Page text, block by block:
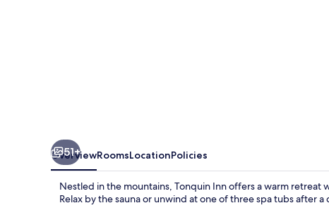
51+
OverviewRoomsLocationPolicies
Nestled in the mountains, Tonquin Inn offers a warm retreat
Relax by the sauna or unwind at one of three spa tubs after